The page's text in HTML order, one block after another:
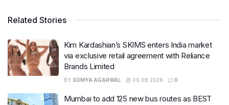
Related Stories
Kim Kardashian’s SKIMS enters India market
via exclusive retail agreement with Reliance
Brands Limited
BY SOMYA AGARWAL 06.08.2026 0
Mumbai to add 125 new bus routes as BEST